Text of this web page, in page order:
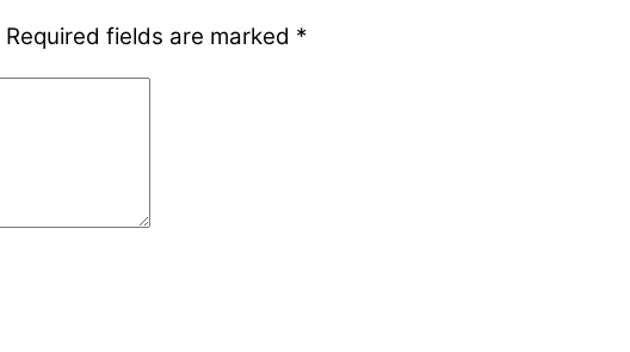
Required fields are marked *